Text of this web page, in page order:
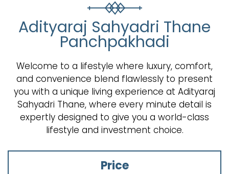
Adityaraj Sahyadri Thane
Panchpakhadi
Welcome to a lifestyle where luxury, comfort,
and convenience blend flawlessly to present
you with a unique living experience at Adityaraj
Sahyadri Thane, where every minute detail is
expertly designed to give you a world-class
lifestyle and investment choice.
Price